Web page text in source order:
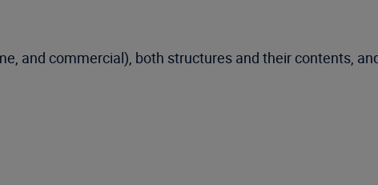
and commercial), both structures and their contents,